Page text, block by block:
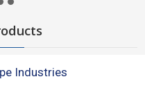
Industries